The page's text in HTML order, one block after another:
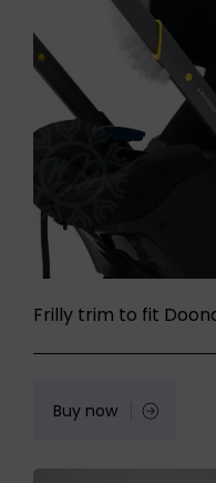
Frilly trim to fit
Buy now